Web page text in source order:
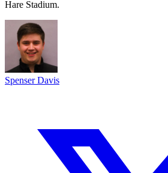
Hare Stadium.
Spenser Davis